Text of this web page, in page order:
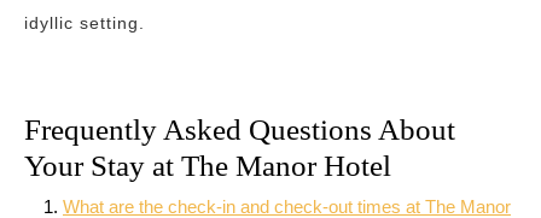
idyllic setting.
Frequently Asked Questions About
Your Stay at The Manor Hotel
What are the check-in and check-out times at The Manor